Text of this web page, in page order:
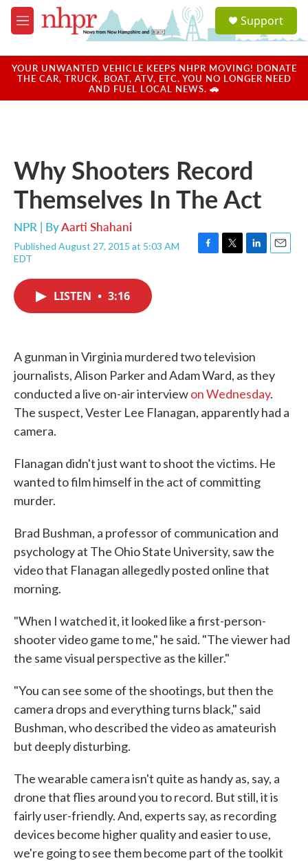
Skip to main content
M
e
u
a
u
Support
YOUR UNWANTED VEHICLE KEEPS NHPR MOVING! DONATE
THE CAR, TRUCK, BOAT, ATV, ETC. YOU NO LONGER NEED
AND FUEL LOCAL NEWS. 🚗
Why Shooters Record
Themselves In The Act
NPR | ByAarti Shahani
Published August 27, 2015 at 5:03 AM
EDT
F
T
L
E
LISTEN • 3:16
A gunman in Virginia murdered two television
journalists, Alison Parker and Adam Ward, as they
conducted a live on-air interviewon Wednesday.
The suspect, Vester Lee Flanagan, apparently had a
camera.
Flanagan didn't just want to shoot the victims. He
wanted to film himself in the act of committing
murder.
Brad Bushman, a professor of communication and
psychology at The Ohio State University, saw the
video that Flanagan allegedly posted online that
morning.
"When I watched it, it looked like a first-person-
shooter video game to me," he said. "The viewer had
the same visual perspective as the killer."
"You can see some of the shootings, but then the
camera drops and everything turns black," said
Bushman, who described the video as amateurish
but deeply disturbing.
The wearable camera isn't quite as handy as, say, a
drone that flies around you to record. But still, it is
fairly user-friendly. And, experts say, as recording
devices become higher quality and easier to use,
we're going to see them become part of the toolkit